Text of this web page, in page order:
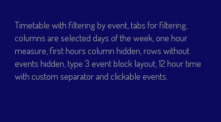
Timetable with filtering by event, tabs for filtering,
columns are selected days of the week, one hour
measure, first hours column hidden, rows without
events hidden, type 3 event block layout, 12 hour time
with custom separator and clickable events.